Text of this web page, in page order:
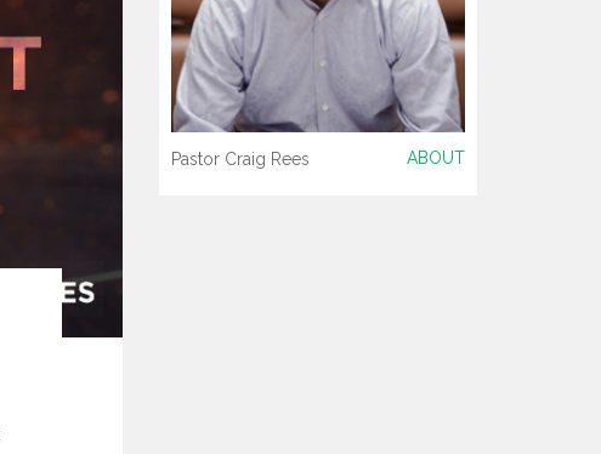
Pastor Craig Rees ABOUT